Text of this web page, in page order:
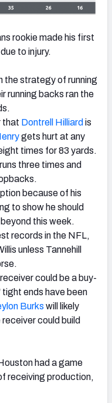
rookie made his first
to injury.
the strategy of running
running backs ran the
that Dontrell Hilliard is
gets hurt at any
times for 83 yards.
three times and
because of his
to show he should
this week.
records in the NFL,
unless Tannehill
could be a buy-
ends have been
Burks will likely
could build
had a game
receiving production,